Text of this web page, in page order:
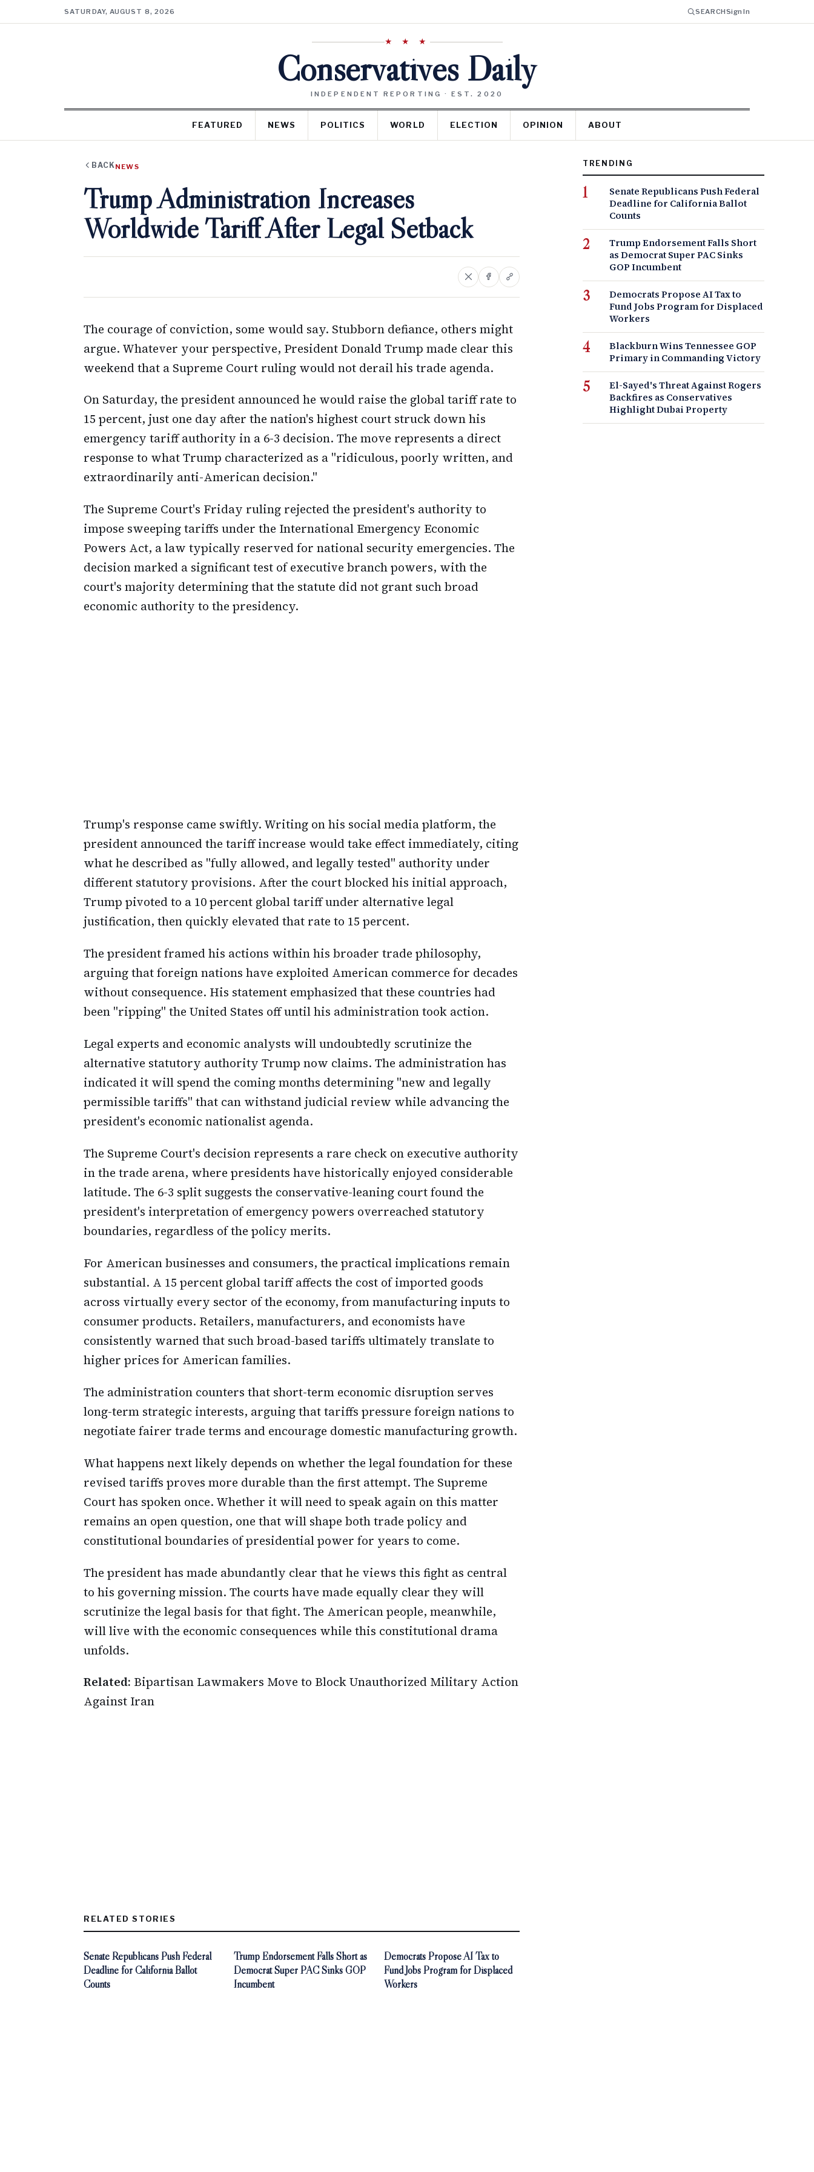
SATURDAY, AUGUST 8, 2026 SEARCHSign In
★ ★ ★
Conservatives Daily
INDEPENDENT REPORTING · EST. 2020
FEATURED NEWS POLITICS WORLD ELECTION OPINION ABOUT
BACK NEWS
Trump Administration Increases
Worldwide Tariff After Legal Setback
The courage of conviction, some would say. Stubborn defiance, others might
argue. Whatever your perspective, President Donald Trump made clear this
weekend that a Supreme Court ruling would not derail his trade agenda.
On Saturday, the president announced he would raise the global tariff rate to
15 percent, just one day after the nation's highest court struck down his
emergency tariff authority in a 6-3 decision. The move represents a direct
response to what Trump characterized as a "ridiculous, poorly written, and
extraordinarily anti-American decision."
The Supreme Court's Friday ruling rejected the president's authority to
impose sweeping tariffs under the International Emergency Economic
Powers Act, a law typically reserved for national security emergencies. The
decision marked a significant test of executive branch powers, with the
court's majority determining that the statute did not grant such broad
economic authority to the presidency.
Trump's response came swiftly. Writing on his social media platform, the
president announced the tariff increase would take effect immediately, citing
what he described as "fully allowed, and legally tested" authority under
different statutory provisions. After the court blocked his initial approach,
Trump pivoted to a 10 percent global tariff under alternative legal
justification, then quickly elevated that rate to 15 percent.
The president framed his actions within his broader trade philosophy,
arguing that foreign nations have exploited American commerce for decades
without consequence. His statement emphasized that these countries had
been "ripping" the United States off until his administration took action.
Legal experts and economic analysts will undoubtedly scrutinize the
alternative statutory authority Trump now claims. The administration has
indicated it will spend the coming months determining "new and legally
permissible tariffs" that can withstand judicial review while advancing the
president's economic nationalist agenda.
The Supreme Court's decision represents a rare check on executive authority
in the trade arena, where presidents have historically enjoyed considerable
latitude. The 6-3 split suggests the conservative-leaning court found the
president's interpretation of emergency powers overreached statutory
boundaries, regardless of the policy merits.
For American businesses and consumers, the practical implications remain
substantial. A 15 percent global tariff affects the cost of imported goods
across virtually every sector of the economy, from manufacturing inputs to
consumer products. Retailers, manufacturers, and economists have
consistently warned that such broad-based tariffs ultimately translate to
higher prices for American families.
The administration counters that short-term economic disruption serves
long-term strategic interests, arguing that tariffs pressure foreign nations to
negotiate fairer trade terms and encourage domestic manufacturing growth.
What happens next likely depends on whether the legal foundation for these
revised tariffs proves more durable than the first attempt. The Supreme
Court has spoken once. Whether it will need to speak again on this matter
remains an open question, one that will shape both trade policy and
constitutional boundaries of presidential power for years to come.
The president has made abundantly clear that he views this fight as central
to his governing mission. The courts have made equally clear they will
scrutinize the legal basis for that fight. The American people, meanwhile,
will live with the economic consequences while this constitutional drama
unfolds.
Related: Bipartisan Lawmakers Move to Block Unauthorized Military Action
Against Iran
RELATED STORIES
Senate Republicans Push Federal
Deadline for California Ballot
Counts
Trump Endorsement Falls Short as
Democrat Super PAC Sinks GOP
Incumbent
Democrats Propose AI Tax to
Fund Jobs Program for Displaced
Workers
TRENDING
Senate Republicans Push Federal
Deadline for California Ballot
Counts
Trump Endorsement Falls Short
as Democrat Super PAC Sinks
GOP Incumbent
Democrats Propose AI Tax to
Fund Jobs Program for Displaced
Workers
Blackburn Wins Tennessee GOP
Primary in Commanding Victory
El-Sayed's Threat Against Rogers
Backfires as Conservatives
Highlight Dubai Property